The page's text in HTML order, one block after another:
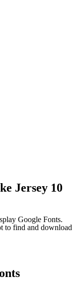
Jersey 10
Google Fonts.
to find and download